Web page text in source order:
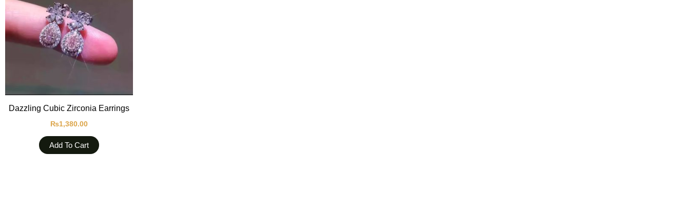
Dazzling Cubic Zirconia Earrings
₨1,380.00
Add To Cart